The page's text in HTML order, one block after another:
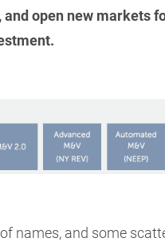
and open new markets
names, and some